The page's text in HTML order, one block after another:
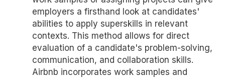
employers a firsthand look at candidates'
abilities to apply superskills in relevant
contexts. This method allows for direct
evaluation of a candidate's problem-solving,
communication, and collaboration skills.
Airbnb incorporates work samples and